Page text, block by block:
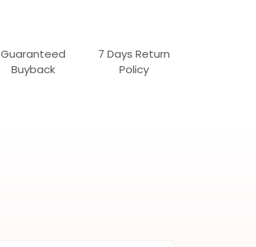
Guaranteed
Buyback
7 Days Return
Policy